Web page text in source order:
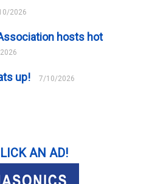
2026
hosts hot
up! 7/10/2026